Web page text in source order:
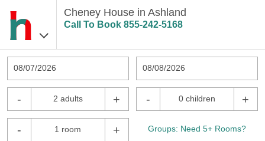
Cheney House in Ashland
Call To Book 855-242-5168
08/07/2026 08/08/2026
- 2 adults + - 0 children +
- 1 room + Groups: Need 5+ Rooms?